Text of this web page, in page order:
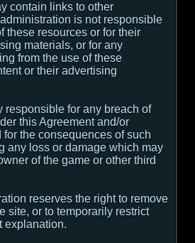
contain links to other
is not responsible
these resources or for their
materials, or for any
from the use of these
or their advertising
responsible for any breach of
this Agreement and/or
the consequences of such
any loss or damage which may
of the game or other third
reserves the right to remove
site, or to temporarily restrict
explanation.